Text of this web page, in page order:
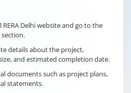
Delhi website and go to the
details about the project,
and estimated completion date.
documents such as project plans,
statements.